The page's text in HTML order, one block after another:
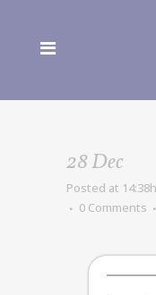
28 Dec
Posted at 14:38h
0 Comments